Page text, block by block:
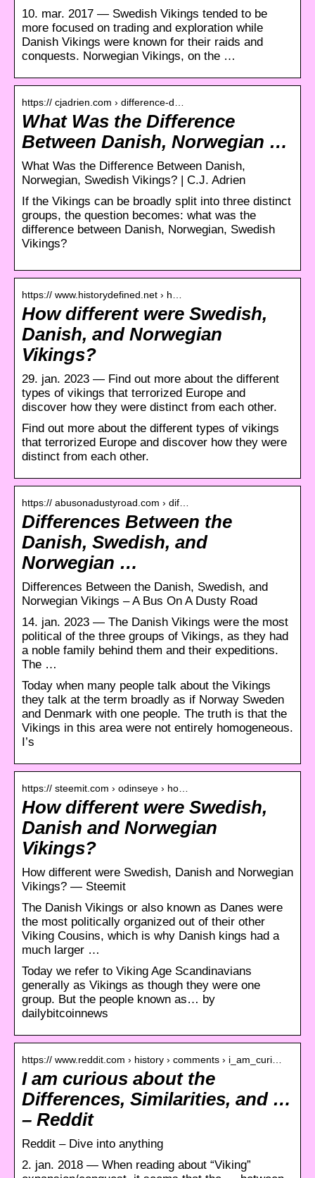
10. mar. 2017 — Swedish Vikings tended to be
more focused on trading and exploration while
Danish Vikings were known for their raids and
conquests. Norwegian Vikings, on the …
https:// cjadrien.com › difference-d…
What Was the Difference
Between Danish, Norwegian …
What Was the Difference Between Danish,
Norwegian, Swedish Vikings? | C.J. Adrien
If the Vikings can be broadly split into three distinct
groups, the question becomes: what was the
difference between Danish, Norwegian, Swedish
Vikings?
https:// www.historydefined.net › h…
How different were Swedish,
Danish, and Norwegian
Vikings?
29. jan. 2023 — Find out more about the different
types of vikings that terrorized Europe and
discover how they were distinct from each other.
Find out more about the different types of vikings
that terrorized Europe and discover how they were
distinct from each other.
https:// abusonadustyroad.com › dif…
Differences Between the
Danish, Swedish, and
Norwegian …
Differences Between the Danish, Swedish, and
Norwegian Vikings – A Bus On A Dusty Road
14. jan. 2023 — The Danish Vikings were the most
political of the three groups of Vikings, as they had
a noble family behind them and their expeditions.
The …
Today when many people talk about the Vikings
they talk at the term broadly as if Norway Sweden
and Denmark with one people. The truth is that the
Vikings in this area were not entirely homogeneous.
I’s
https:// steemit.com › odinseye › ho…
How different were Swedish,
Danish and Norwegian
Vikings?
How different were Swedish, Danish and Norwegian
Vikings? — Steemit
The Danish Vikings or also known as Danes were
the most politically organized out of their other
Viking Cousins, which is why Danish kings had a
much larger …
Today we refer to Viking Age Scandinavians
generally as Vikings as though they were one
group. But the people known as… by
dailybitcoinnews
https:// www.reddit.com › history › comments › i_am_curi…
I am curious about the
Differences, Similarities, and …
– Reddit
Reddit – Dive into anything
2. jan. 2018 — When reading about “Viking”